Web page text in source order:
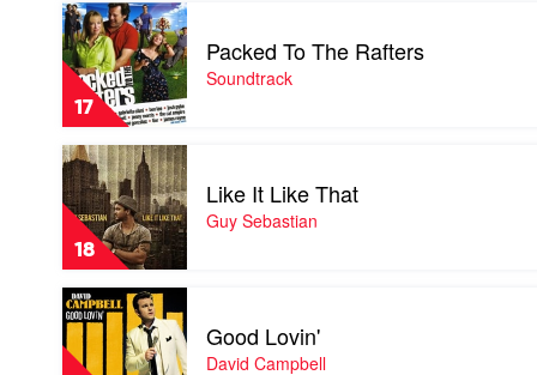
17
Play
video
Packed
To
The
Rafters
by
Soundtrack
Packed To The Rafters
Soundtrack
18
Play
video
Like
Like
That
by
Guy
Sebastian
Like It Like That
Guy Sebastian
Play
video
Good
Lovin'
Good Lovin'
David Campbell